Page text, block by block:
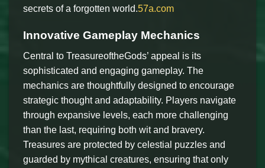
secrets of a forgotten world.57a.com
Innovative Gameplay Mechanics
Central to TreasureoftheGods’ appeal is its
sophisticated and engaging gameplay. The
mechanics are thoughtfully designed to encourage
strategic thought and adaptability. Players navigate
through expansive levels, each more challenging
than the last, requiring both wit and bravery.
Treasures are protected by celestial puzzles and
guarded by mythical creatures, ensuring that only